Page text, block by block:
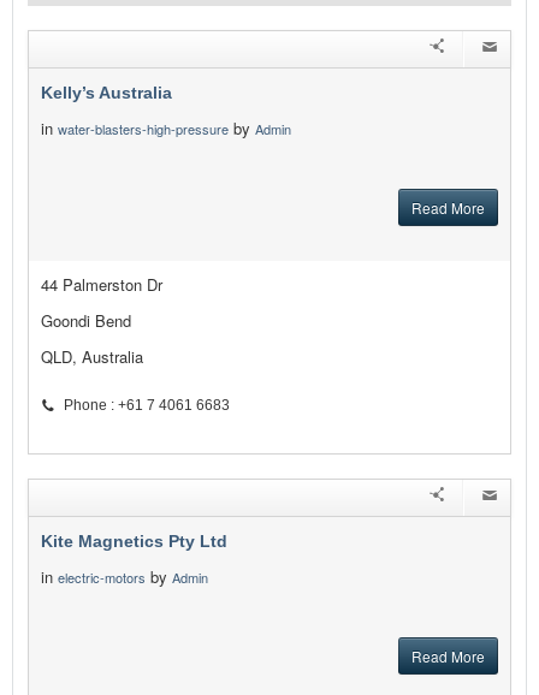
Kelly’s Australia
in water-blasters-high-pressure by Admin
Read More
44 Palmerston Dr
Goondi Bend
QLD, Australia
Phone : +61 7 4061 6683
Kite Magnetics Pty Ltd
in electric-motors by Admin
Read More